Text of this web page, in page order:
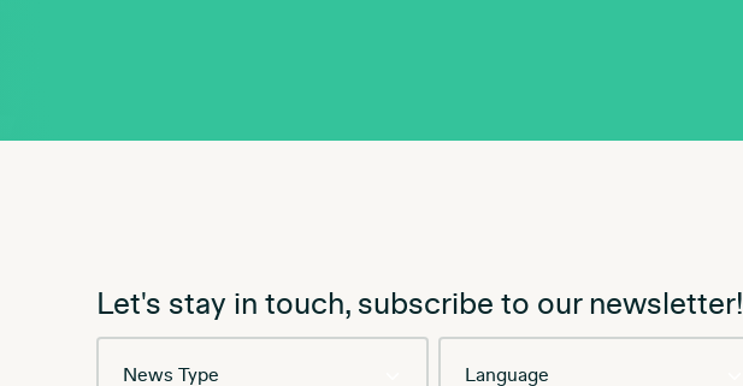
Let's stay in touch, subscribe to our newsletter!
Type